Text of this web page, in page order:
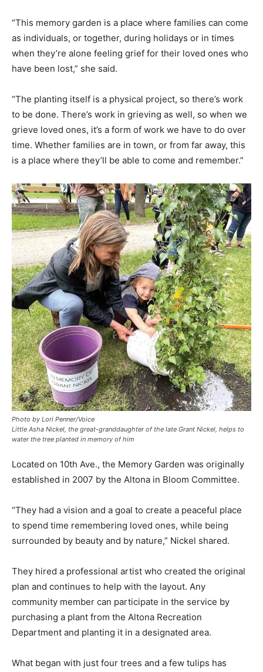
“This memory garden is a place where families can come
as individuals, or together, during holidays or in times
when they’re alone feeling grief for their loved ones who
have been lost,” she said.
“The planting itself is a physical project, so there’s work
to be done. There’s work in grieving as well, so when we
grieve loved ones, it’s a form of work we have to do over
time. Whether families are in town, or from far away, this
is a place where they’ll be able to come and remember.”
Photo by Lori Penner/Voice
Little Asha Nickel, the great-granddaughter of the late Grant Nickel, helps to
water the tree planted in memory of him
Located on 10th Ave., the Memory Garden was originally
established in 2007 by the Altona in Bloom Committee.
“They had a vision and a goal to create a peaceful place
to spend time remembering loved ones, while being
surrounded by beauty and by nature,” Nickel shared.
They hired a professional artist who created the original
plan and continues to help with the layout. Any
community member can participate in the service by
purchasing a plant from the Altona Recreation
Department and planting it in a designated area.
What began with just four trees and a few tulips has